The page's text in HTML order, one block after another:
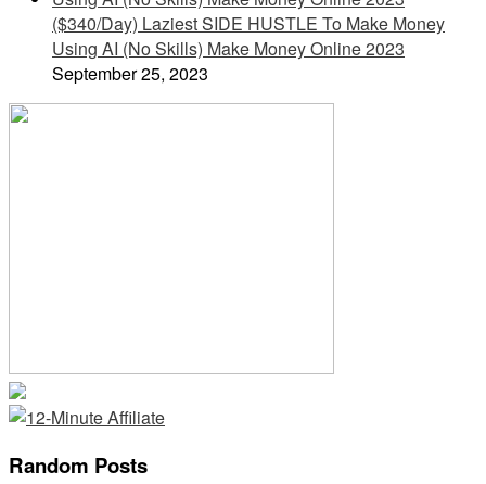
($340/Day) Laziest SIDE HUSTLE To Make Money
Using AI (No Skills) Make Money Online 2023
September 25, 2023
Random Posts